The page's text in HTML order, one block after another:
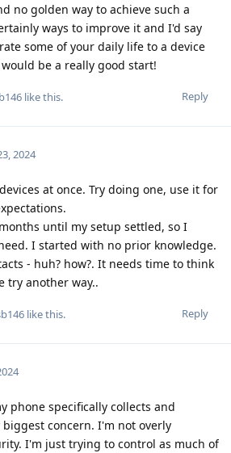
no golden way to achieve such a
ways to improve it and I'd say
some of your daily life to a device
be a really good start!
Reply
like this.
2024
at once. Try doing one, use it for
until my setup settled, so I
I started with no prior knowledge.
- huh? how?. It needs time to think
try another way..
Reply
like this.
phone specifically collects and
concern. I'm not overly
I'm just trying to control as much of